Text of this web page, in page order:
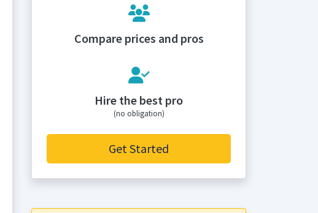
Compare prices and pros
Hire the best pro
(no obligation)
Get Started